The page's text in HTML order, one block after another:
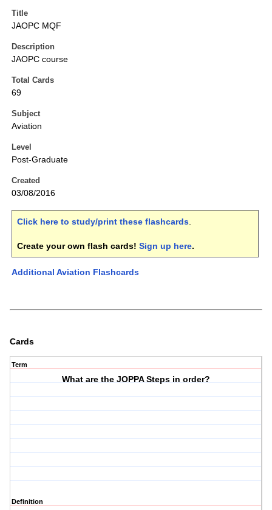
Title
JAOPC MQF
Description
JAOPC course
Total Cards
69
Subject
Aviation
Level
Post-Graduate
Created
03/08/2016
Click here to study/print these flashcards.
Create your own flash cards! Sign up here.
Additional Aviation Flashcards
Cards
Term
What are the JOPPA Steps in order?
Definition